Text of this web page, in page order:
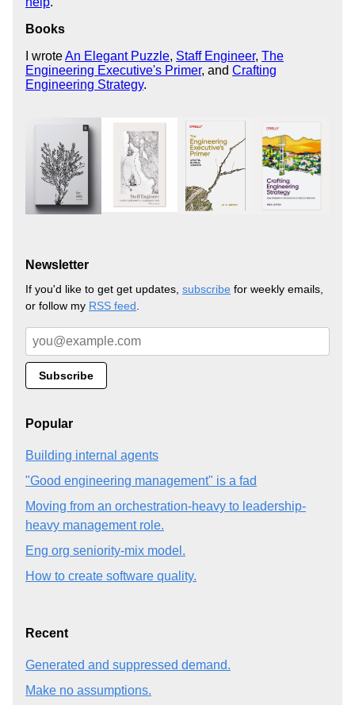
Books
I wroteAn Elegant Puzzle, Staff Engineer, The
Engineering Executive's Primer, and Crafting
Engineering Strategy.
Newsletter
If you'd like to get get updates, subscribe for weekly emails,
or follow my RSS feed.
Popular
Building internal agents
"Good engineering management" is a fad
Moving from an orchestration-heavy to leadership-
heavy management role.
Eng org seniority-mix model.
How to create software quality.
Recent
Generated and suppressed demand.
Make no assumptions.